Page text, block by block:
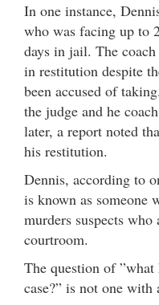
In one instance,
who was facing up to
days in jail. The
in restitution despite
been accused of
the judge and he
later, a report noted
his restitution.
Dennis, according to
is known as someone
murders suspects
courtroom.
The question of ”what
case?” is not one with